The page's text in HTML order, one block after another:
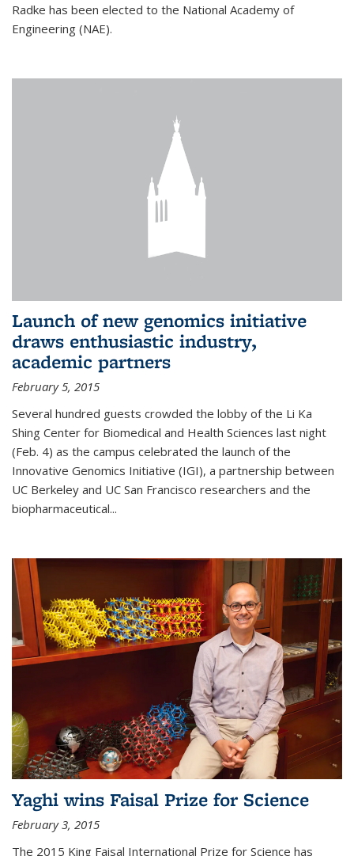
Radke has been elected to the National Academy of
Engineering (NAE).
Launch of new genomics initiative
draws enthusiastic industry,
academic partners
February 5, 2015
Several hundred guests crowded the lobby of the Li Ka
Shing Center for Biomedical and Health Sciences last night
(Feb. 4) as the campus celebrated the launch of the
Innovative Genomics Initiative (IGI), a partnership between
UC Berkeley and UC San Francisco researchers and the
biopharmaceutical...
Yaghi wins Faisal Prize for Science
February 3, 2015
The 2015 King Faisal International Prize for Science has